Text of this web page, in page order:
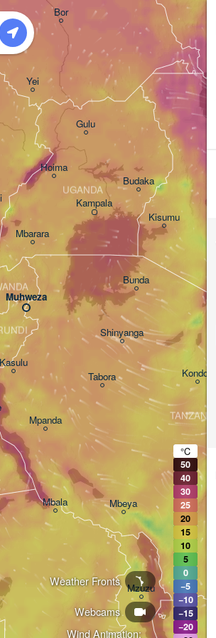
Wind Animation:
Webcams
Weather Fronts
Kampala
Yei
Hoima
Gulu
Bor
UGANDA
Muhweza
Mbeya
Mpanda
Mbarara
Kasulu
Mbala
Tabora
Shinyanga
Budaka
Kondoa
Bunda
Kisumu
TANZANIA
Mzuzu
°C
50
40
30
25
20
15
10
5
0
−5
−10
−15
−20